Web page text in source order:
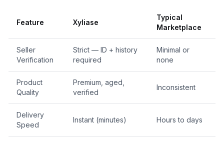
Feature Xyliase
Typical
Marketplace
Seller
Verification
Strict — ID + history
required
Minimal or
none
Product
Quality
Premium, aged,
verified
Inconsistent
Delivery
Speed
Instant (minutes) Hours to days